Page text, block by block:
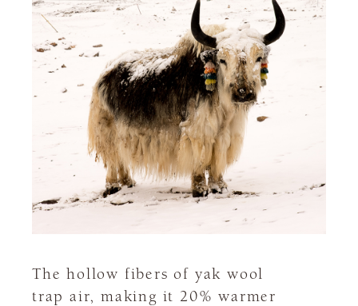
The hollow fibers of yak wool
trap air, making it 20% warmer